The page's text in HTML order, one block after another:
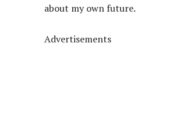
about my own future.
Advertisements